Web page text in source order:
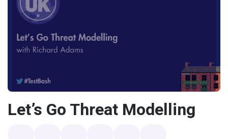
Let’s Go Threat Modelling